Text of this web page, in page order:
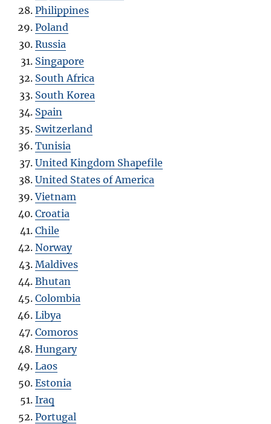
Philippines
Poland
Russia
Singapore
South Africa
South Korea
Spain
Switzerland
Tunisia
United Kingdom Shapefile
United States of America
Vietnam
Croatia
Chile
Norway
Maldives
Bhutan
Colombia
Libya
Comoros
Hungary
Laos
Estonia
Iraq
Portugal